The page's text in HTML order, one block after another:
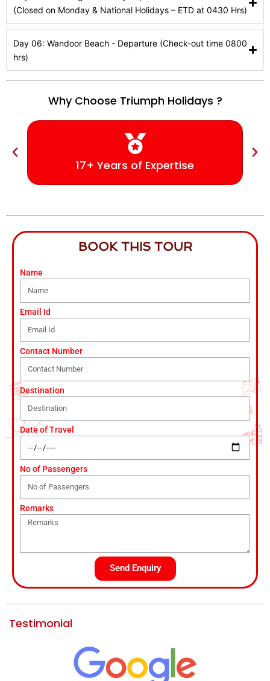
(Closed on Monday & National Holidays – ETD at 0430 Hrs)
Day 06: Wandoor Beach - Departure (Check-out time 0800
hrs)
Why Choose Triumph Holidays ?
17+ Years of Expertise
BOOK THIS TOUR
Name
Email Id
Contact Number
Destination
Date of Travel
No of Passengers
Remarks
Send Enquiry
Testimonial